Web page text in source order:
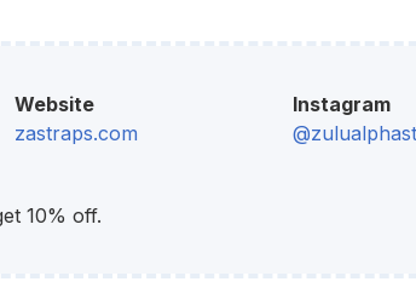
Website
zastraps.com
Instagram
10% off.